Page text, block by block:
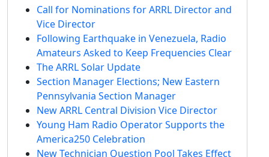
Call for Nominations for ARRL Director and
Vice Director
Following Earthquake in Venezuela, Radio
Amateurs Asked to Keep Frequencies Clear
The ARRL Solar Update
Section Manager Elections; New Eastern
Pennsylvania Section Manager
New ARRL Central Division Vice Director
Young Ham Radio Operator Supports the
America250 Celebration
New Technician Question Pool Takes Effect